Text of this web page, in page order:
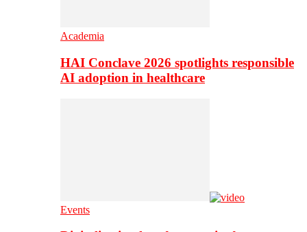
Academia
HAI Conclave 2026 spotlights responsible
AI adoption in healthcare
Events